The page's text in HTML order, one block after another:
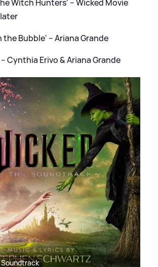
Witch Hunters' – Wicked Movie
the Bubble' – Ariana Grande
Cynthia Erivo&Ariana Grande